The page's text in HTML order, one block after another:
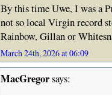
By this time Uwe, I was a
not so local Virgin record
Rainbow, Gillan or
March 24th, 2026 at 06:09
MacGregorsays: